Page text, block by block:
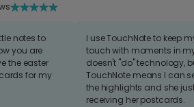
notes to
you are
the easter
for my
I use TouchNote to keep
touch with moments in
doesn't "do" technology,
TouchNote means I can
the highlights and she
receiving her postcards.